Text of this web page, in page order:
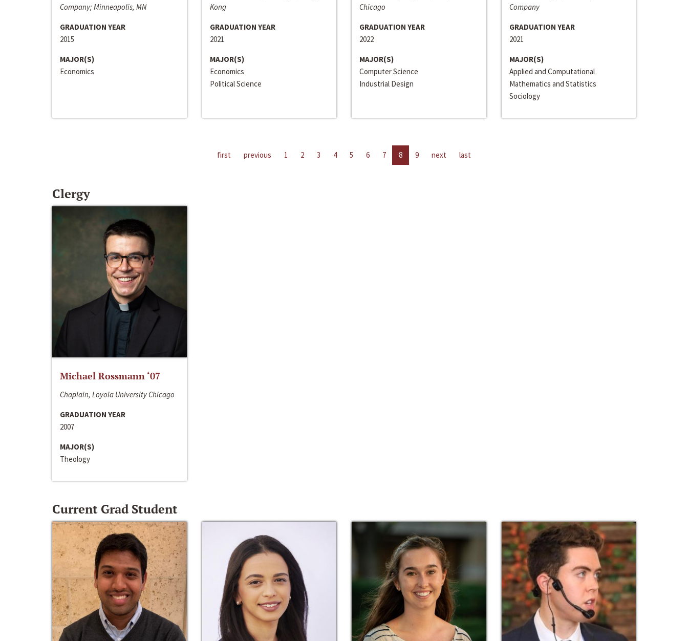
Company; Minneapolis, MN
GRADUATION YEAR
2015
MAJOR(S)
Economics
Kong
GRADUATION YEAR
2021
MAJOR(S)
Economics
Political Science
Chicago
GRADUATION YEAR
2022
MAJOR(S)
Computer Science
Industrial Design
Company
GRADUATION YEAR
2021
MAJOR(S)
Applied and Computational
Mathematics and Statistics
Sociology
first previous 1 2 3 4 5 6 7 8 9 next last
Clergy
Michael Rossmann ‘07
Chaplain, Loyola University Chicago
GRADUATION YEAR
2007
MAJOR(S)
Theology
Current Grad Student